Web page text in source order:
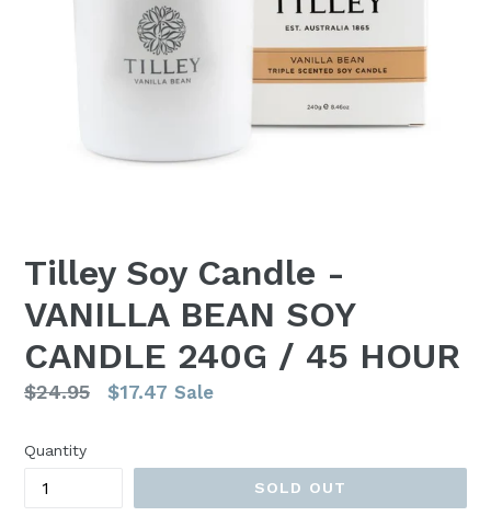
Tilley Soy Candle -
VANILLA BEAN SOY
CANDLE 240G / 45 HOUR
Regular
$24.95 $17.47 Sale
Quantity
SOLD OUT